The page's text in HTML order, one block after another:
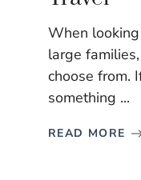
When
large
choose from.
something ...
READ MORE